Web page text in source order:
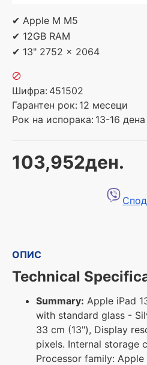
✔ Apple M M5
✔ 12GB RAM
✔ 13" 2752 x 2064
103,952ден.
Шифра: 451502
Гарантен рок: 12 месеци
Рок на испорака: 13-16 дена
ОПИС
Technical
Summary: Apple iPad
with standard glass -
33 cm (13"), Display
pixels. Internal storage
Processor family: